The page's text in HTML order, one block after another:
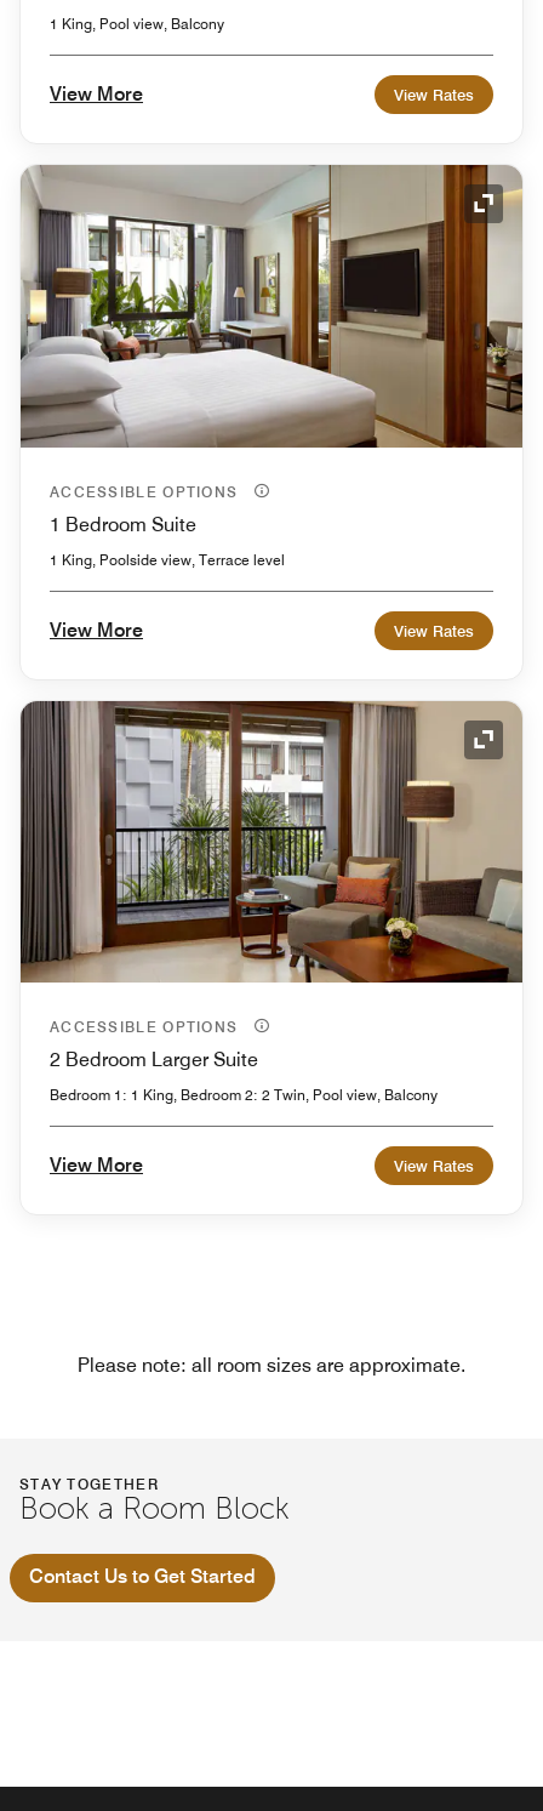
1 King, Pool view, Balcony
View More View Rates
ACCESSIBLE OPTIONS
1 Bedroom Suite
1 King, Poolside view, Terrace level
View More View Rates
ACCESSIBLE OPTIONS
2 Bedroom Larger Suite
Bedroom 1: 1 King, Bedroom 2: 2 Twin, Pool view, Balcony
View More View Rates
Please note: all room sizes are approximate.
STAY TOGETHER
Book a Room Block
Contact Us to Get Started